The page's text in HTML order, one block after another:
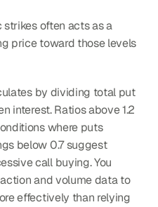
often acts as a
price toward those levels
by dividing total put
interest. Ratios above 1.2
where puts
below 0.7 suggest
call buying. You
and volume data to
effectively than relying